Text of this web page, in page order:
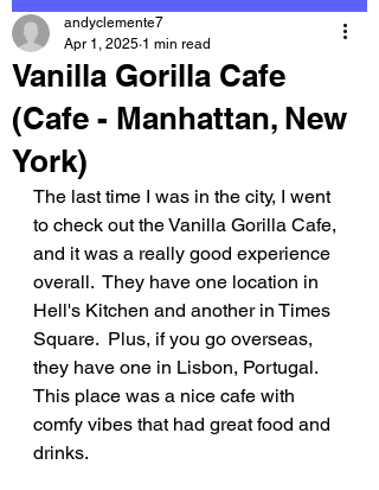
Vanilla Gorilla Cafe
(Cafe - Manhattan, New
York)
andyclemente7
Apr 1, 2025 1 min read
The last time I was in the city, I went
to check out the Vanilla Gorilla Cafe,
and it was a really good experience
overall.  They have one location in
Hell's Kitchen and another in Times
Square.  Plus, if you go overseas,
they have one in Lisbon, Portugal.
This place was a nice cafe with
comfy vibes that had great food and
drinks.